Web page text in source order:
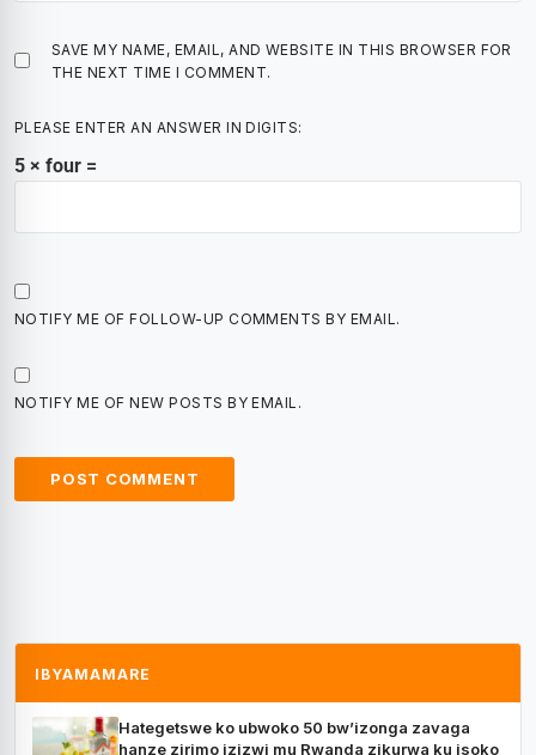
SAVE MY NAME, EMAIL, AND WEBSITE IN THIS BROWSER FOR
THE NEXT TIME I COMMENT.
PLEASE ENTER AN ANSWER IN DIGITS:
5 × four =
NOTIFY ME OF FOLLOW-UP COMMENTS BY EMAIL.
NOTIFY ME OF NEW POSTS BY EMAIL.
IBYAMAMARE
Hategetswe ko ubwoko 50 bw’izonga zavaga
hanze zirimo izizwi mu Rwanda zikurwa ku isoko